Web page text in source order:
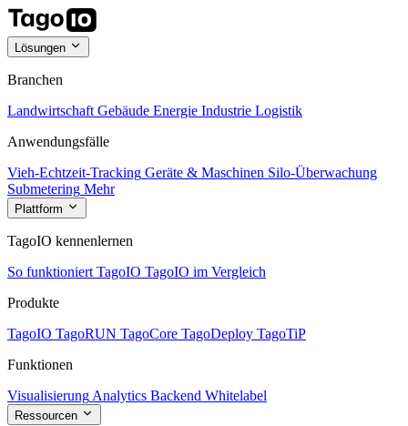
Lösungen
Branchen
Landwirtschaft Gebäude Energie Industrie Logistik
Anwendungsfälle
Vieh-Echtzeit-Tracking Geräte & Maschinen Silo-Überwachung
Submetering Mehr
Plattform
TagoIO kennenlernen
So funktioniert TagoIO TagoIO im Vergleich
Produkte
TagoIO TagoRUN TagoCore TagoDeploy TagoTiP
Funktionen
Visualisierung Analytics Backend Whitelabel
Ressourcen